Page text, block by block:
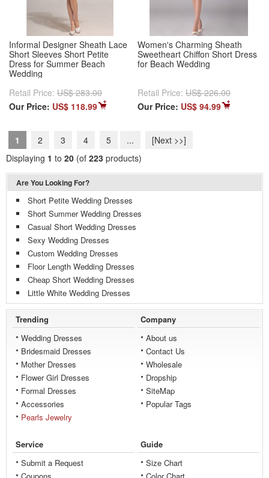
Informal Designer Sheath Lace
Short Sleeves Short Petite
Dress for Summer Beach
Wedding
Retail Price: US$ 283.00
Our Price: US$ 118.99
Women's Charming Sheath
Sweetheart Chiffon Short Dress
for Beach Wedding
Retail Price: US$ 226.00
Our Price: US$ 94.99
1 2 3 4 5 ...
[Next >>]
Displaying 1 to 20 (of 223 products)
Are You Looking For?
Short Petite Wedding Dresses
Short Summer Wedding Dresses
Casual Short Wedding Dresses
Sexy Wedding Dresses
Custom Wedding Dresses
Floor Length Wedding Dresses
Cheap Short Wedding Dresses
Little White Wedding Dresses
Trending
Wedding Dresses
Bridesmaid Dresses
Mother Dresses
Flower Girl Dresses
Formal Dresses
Accessories
Pearls Jewelry
Company
About us
Contact Us
Wholesale
Dropship
SiteMap
Popular Tags
Service
Submit a Request
Guide
Size Chart